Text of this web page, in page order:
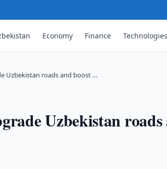
Economy Finance Technologies
Uzbekistan roads and boost …
Uzbekistan